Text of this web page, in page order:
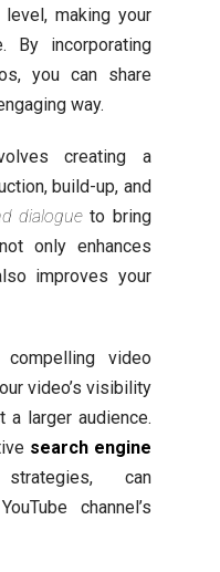
making your
By incorporating
you can share
way.
creating a
build-up, and
dialogueto bring
only enhances
improves your
video
video’s visibility
a larger audience.
search engine
can
channel’s